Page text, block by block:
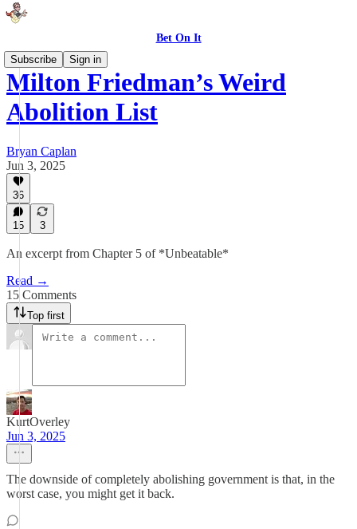
Bet On It
Subscribe
Sign in
Milton Friedman’s Weird
Abolition List
Bryan Caplan
Jun 3, 2025
36
15 3
An excerpt from Chapter 5 of *Unbeatable*
Read →
15 Comments
Top first
KurtOverley
Jun 3, 2025
The downside of completely abolishing government is that, in the
worst case, you might get it back.